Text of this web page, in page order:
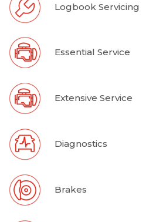
Logbook Servicing
Essential Service
Extensive Service
Diagnostics
Brakes